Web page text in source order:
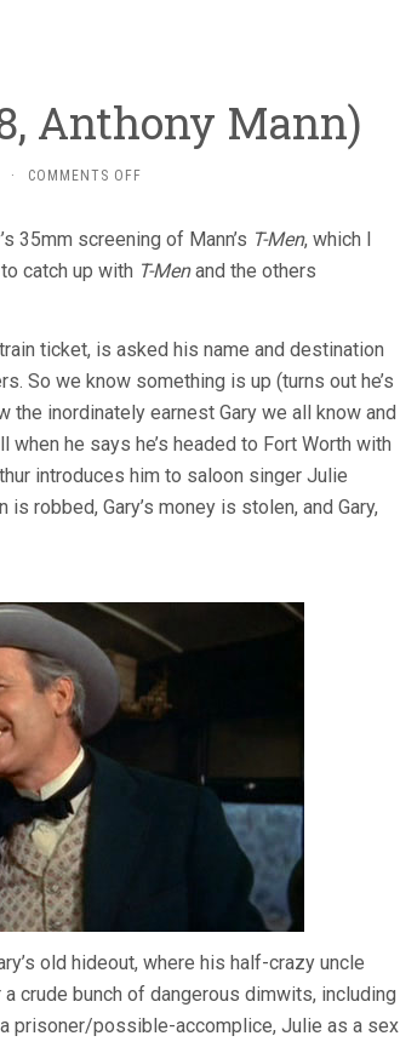
Anthony Mann)
· COMMENTS OFF
THE
WEST
35mm screening of Mann’s T-Men, which I
catch up with T-Menand the others
ticket, is asked his name and destination
So we know something is up (turns out he’s
the inordinately earnest Gary we all know and
when he says he’s headed to Fort Worth with
introduces him to saloon singer Julie
robbed, Gary’s money is stolen, and Gary,
old hideout, where his half-crazy uncle
crude bunch of dangerous dimwits, including
prisoner/possible-accomplice, Julie as a sex